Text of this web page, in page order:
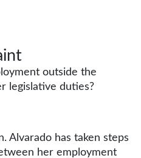
outside the
legislative duties?
Alvarado has taken steps
her employment